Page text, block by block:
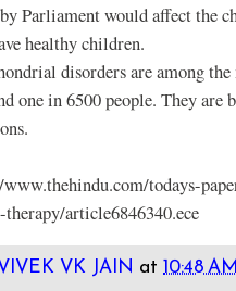
Parliament would affect the
healthy children.
disorders are among the
one in 6500 people. They are
todays-
article6846340.ece
VK JAIN at10:48